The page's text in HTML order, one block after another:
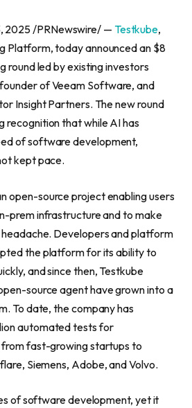
2025 /PRNewswire/ — Testkube,
Platform, today announced an $8
round led by existing investors
of Veeam Software, and
Insight Partners. The new round
recognition that while AI has
of software development,
kept pace.
open-source project enabling users
prem infrastructure and to make
headache. Developers and platform
the platform for its ability to
and since then, Testkube
source agent have grown into a
To date, the company has
automated tests for
from fast-growing startups to
Siemens, Adobe, and Volvo.
of software development, yet it